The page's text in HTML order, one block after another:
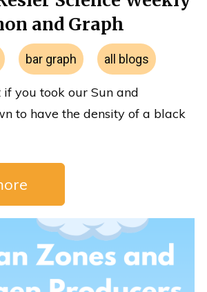
and Graph
bar graph all blogs
you took our Sun and
to have the density of a black